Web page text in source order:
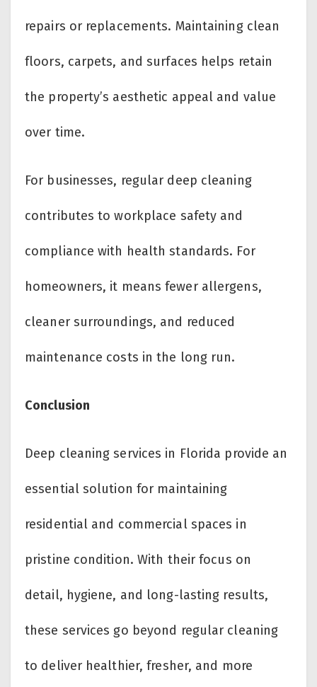
repairs or replacements. Maintaining clean
floors, carpets, and surfaces helps retain
the property’s aesthetic appeal and value
over time.
For businesses, regular deep cleaning
contributes to workplace safety and
compliance with health standards. For
homeowners, it means fewer allergens,
cleaner surroundings, and reduced
maintenance costs in the long run.
Conclusion
Deep cleaning services in Florida provide an
essential solution for maintaining
residential and commercial spaces in
pristine condition. With their focus on
detail, hygiene, and long-lasting results,
these services go beyond regular cleaning
to deliver healthier, fresher, and more